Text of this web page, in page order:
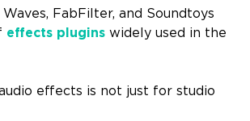
FabFilter, and Soundtoys
effects plugins widely used in the
effects is not just for studio